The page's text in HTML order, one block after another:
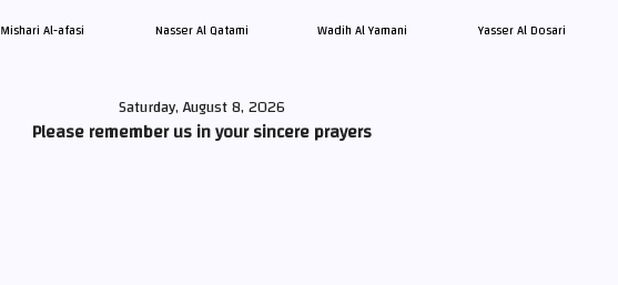
Mishari Al-afasi Nasser Al Qatami Wadih Al Yamani Yasser Al Dosari
Saturday, August 8, 2026
Please remember us in your sincere prayers